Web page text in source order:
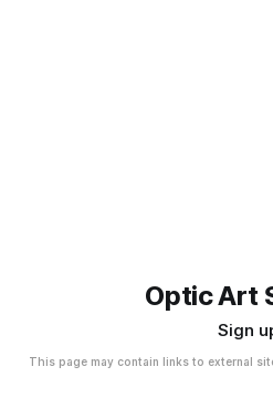
Optic Art
Sign
This page may contain links to external